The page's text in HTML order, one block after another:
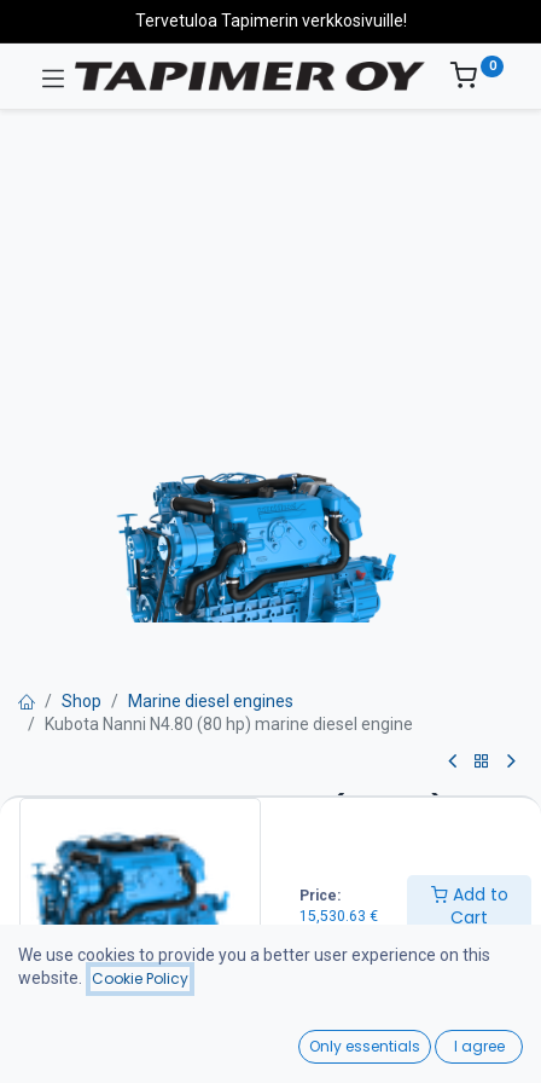
Price:
15,530.63 €
Add to
Cart
Wishlist
Tervetuloa Tapimerin verkkosivuille!
0
Shop
Marine diesel engines
Kubota Nanni N4.80 (80 hp) marine diesel engine
Kubota Nanni N4.80 (80 hp)
marine diesel engine
Power 79 hp
Rpm 2 700 rpm.
Displacement 2.4 l
Weight 258 kg
Engine is quipped with :
We use cookies to provide you a better user experience on this
website.
Cookie Policy
Only essentials I agree